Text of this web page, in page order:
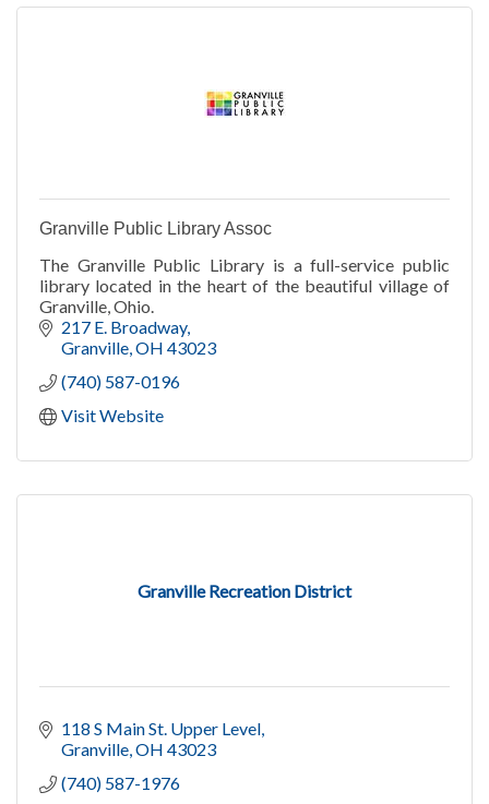
Granville Public Library Assoc
The Granville Public Library is a full-service public
library located in the heart of the beautiful village of
Granville, Ohio.
217 E. Broadway
Granville OH 43023
(740) 587-0196
Visit Website
Granville Recreation District
118 S Main St. Upper Level
Granville OH 43023
(740) 587-1976